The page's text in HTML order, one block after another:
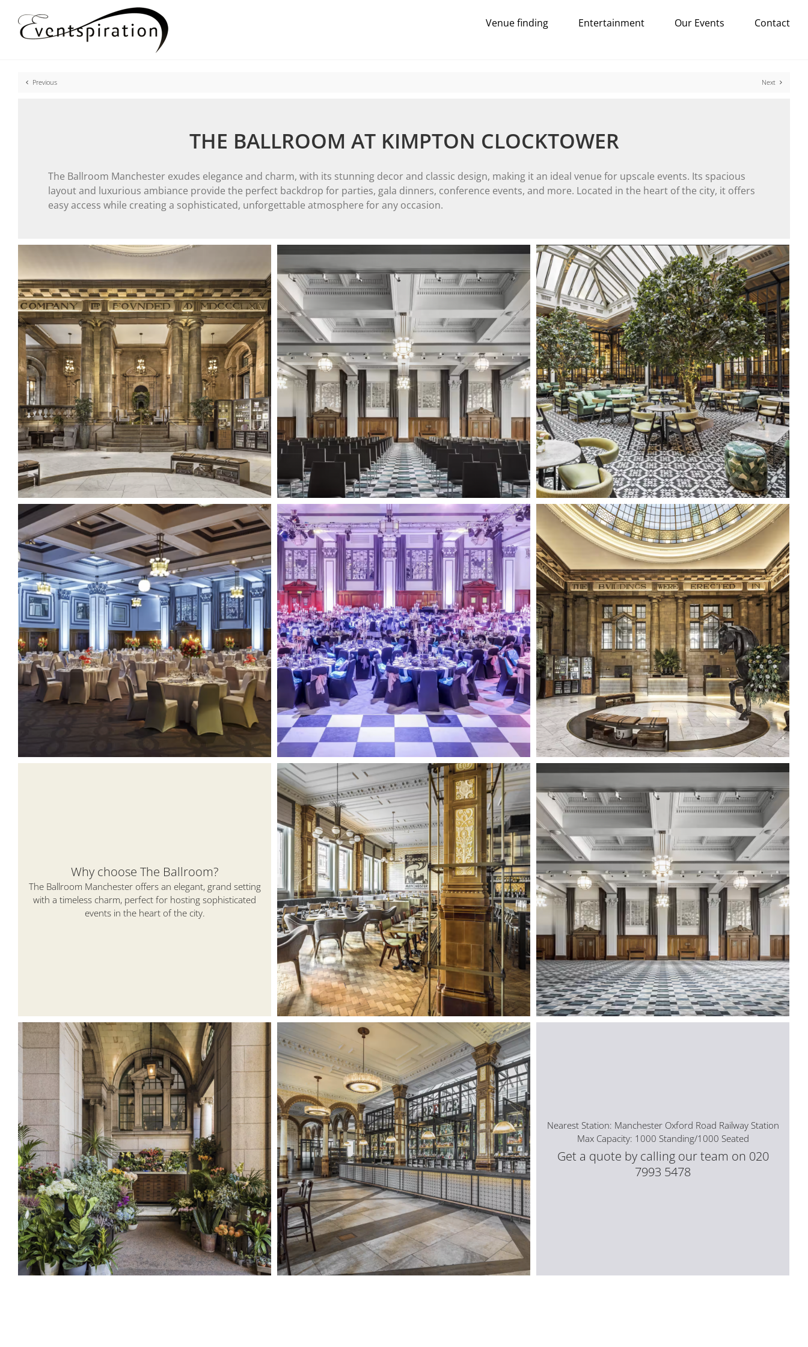
content
Venue finding Entertainment Our Events Contact
Previous Next
THE BALLROOM AT KIMPTON CLOCKTOWER
The Ballroom Manchester exudes elegance and charm, with its stunning decor and classic design, making it an ideal venue for upscale events. Its spacious
layout and luxurious ambiance provide the perfect backdrop for parties, gala dinners, conference events, and more. Located in the heart of the city, it offers
easy access while creating a sophisticated, unforgettable atmosphere for any occasion.
Why choose The Ballroom?
The Ballroom Manchester offers an elegant, grand setting
with a timeless charm, perfect for hosting sophisticated
events in the heart of the city.
Nearest Station: Manchester Oxford Road Railway Station
Max Capacity: 1000 Standing/1000 Seated
Get a quote by calling our team on 020
7993 5478